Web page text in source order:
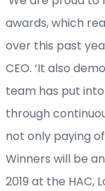
awards, which
over this past
CEO. ‘It also
team has put
through
not only paying
Winners will be
2019 at the HAC,